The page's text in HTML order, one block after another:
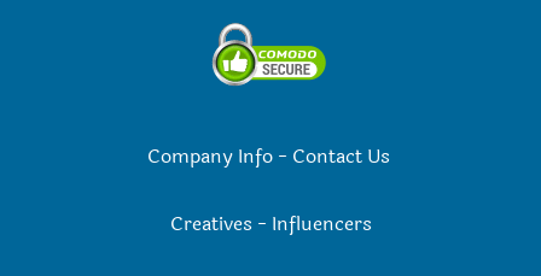
Company Info- Contact Us
Creatives - Influencers